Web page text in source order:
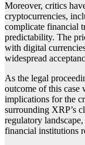
Moreover, critics
cryptocurrencies,
complicate financial
predictability. The
with digital
widespread
As the legal
outcome of this
implications for the
surrounding XRP’s
regulatory
financial institutions